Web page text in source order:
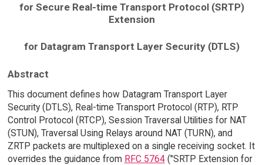
for Secure Real-time Transport Protocol (SRTP)
Extension
for Datagram Transport Layer Security (DTLS)
Abstract
This document defines how Datagram Transport Layer
Security (DTLS), Real-time Transport Protocol (RTP), RTP
Control Protocol (RTCP), Session Traversal Utilities for NAT
(STUN), Traversal Using Relays around NAT (TURN), and
ZRTP packets are multiplexed on a single receiving socket. It
overrides the guidance from RFC 5764("SRTP Extension for